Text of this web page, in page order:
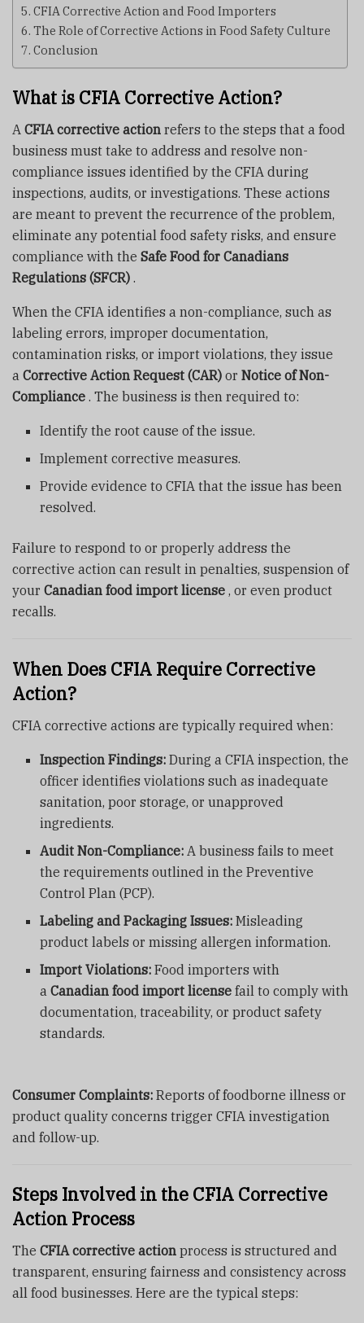
CFIA Corrective Action and Food Importers
The Role of Corrective Actions in Food Safety Culture
Conclusion
What is CFIA Corrective Action?
A CFIA corrective action refers to the steps that a food
business must take to address and resolve non-
compliance issues identified by the CFIA during
inspections, audits, or investigations. These actions
are meant to prevent the recurrence of the problem,
eliminate any potential food safety risks, and ensure
compliance with the Safe Food for Canadians
Regulations (SFCR) .
When the CFIA identifies a non-compliance, such as
labeling errors, improper documentation,
contamination risks, or import violations, they issue
a Corrective Action Request (CAR) or Notice of Non-
Compliance . The business is then required to:
Identify the root cause of the issue.
Implement corrective measures.
Provide evidence to CFIA that the issue has been
resolved.
Failure to respond to or properly address the
corrective action can result in penalties, suspension of
your Canadian food import license , or even product
recalls.
When Does CFIA Require Corrective
Action?
CFIA corrective actions are typically required when:
Inspection Findings: During a CFIA inspection, the
officer identifies violations such as inadequate
sanitation, poor storage, or unapproved
ingredients.
Audit Non-Compliance: A business fails to meet
the requirements outlined in the Preventive
Control Plan (PCP).
Labeling and Packaging Issues: Misleading
product labels or missing allergen information.
Import Violations: Food importers with
aCanadian food import license fail to comply with
documentation, traceability, or product safety
standards.
Consumer Complaints: Reports of foodborne illness or
product quality concerns trigger CFIA investigation
and follow-up.
Steps Involved in the CFIA Corrective
Action Process
The CFIA corrective action process is structured and
transparent, ensuring fairness and consistency across
all food businesses. Here are the typical steps: